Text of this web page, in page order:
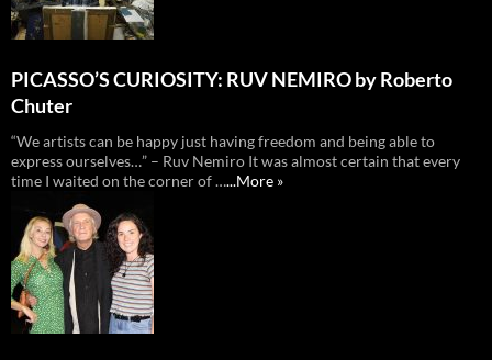
PICASSO’S CURIOSITY: RUV NEMIRO by Roberto
Chuter
“We artists can be happy just having freedom and being able to
express ourselves…” – Ruv Nemiro It was almost certain that every
time I waited on the corner of …...More »